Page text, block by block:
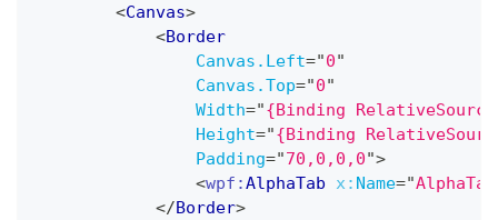
<Canvas>
<Border
Canvas.Left="0"
Canvas.Top="0"
Width="{Binding
Height="{Binding
Padding="70,0,0,0">
<wpf:AlphaTab x: Name="AlphaTab
</Border>